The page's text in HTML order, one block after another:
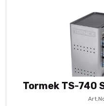
Tormek TS-740